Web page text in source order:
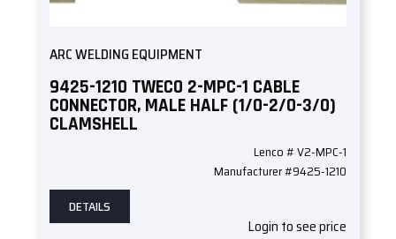
ARC WELDING EQUIPMENT
9425-1210 TWECO 2-MPC-1 CABLE
CONNECTOR, MALE HALF (1/0-2/0-3/0)
CLAMSHELL
Lenco # V2-MPC-1
Manufacturer #9425-1210
DETAILS
Login to see price